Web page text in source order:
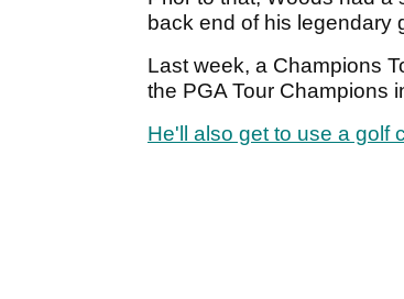
back end of his legendary
Last week, a Champions
the PGA Tour Champions
He'll also get to use a golf